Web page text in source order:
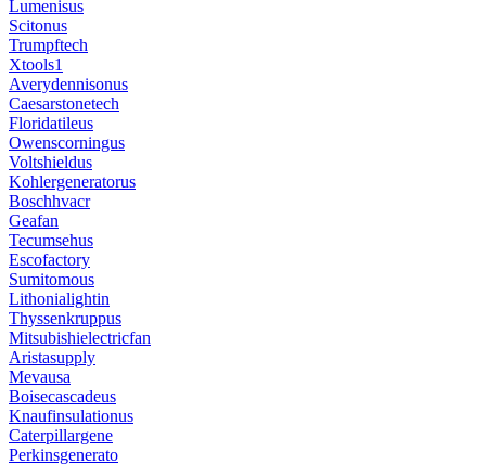
Lumenisus
Scitonus
Trumpftech
Xtools1
Averydennisonus
Caesarstonetech
Floridatileus
Owenscorningus
Voltshieldus
Kohlergeneratorus
Boschhvacr
Geafan
Tecumsehus
Escofactory
Sumitomous
Lithonialightin
Thyssenkruppus
Mitsubishielectricfan
Aristasupply
Mevausa
Boisecascadeus
Knaufinsulationus
Caterpillargene
Perkinsgenerato